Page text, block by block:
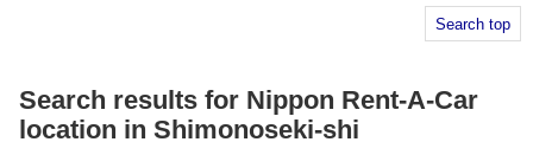
Search top
Search results for Nippon Rent-A-Car
location in Shimonoseki-shi